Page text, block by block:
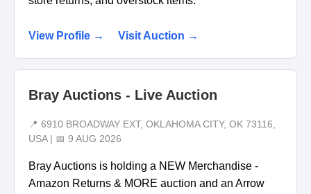
View Profile → Visit Auction →
Bray Auctions - Live Auction
📍 6910 BROADWAY EXT, OKLAHOMA CITY, OK 73116,
USA | 📅 9 AUG 2026
Bray Auctions is holding a NEW Merchandise -
Amazon Returns & MORE auction and an Arrow